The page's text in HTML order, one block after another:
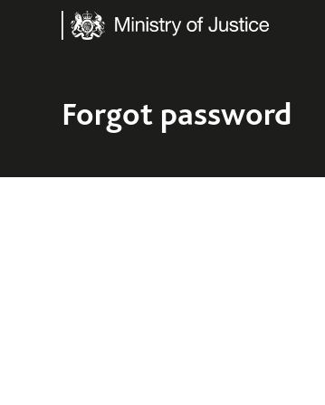
Ministry of Justice
Forgot password